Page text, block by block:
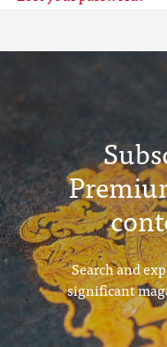
Search and
significant